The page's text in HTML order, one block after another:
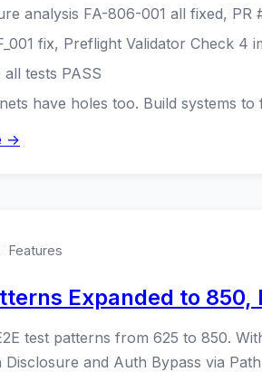
analysis FA-806-001 all fixed, PR
fix, Preflight Validator Check 4
tests PASS
have holes too. Build systems to
→
Features
Expanded to 850,
test patterns from 625 to 850.
and Auth Bypass via